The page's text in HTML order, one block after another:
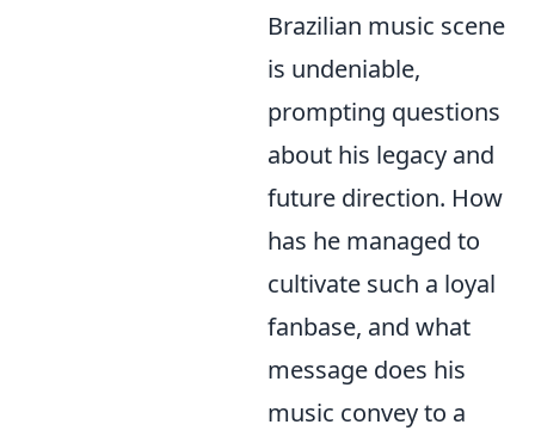
Brazilian music scene
is undeniable,
prompting questions
about his legacy and
future direction. How
has he managed to
cultivate such a loyal
fanbase, and what
message does his
music convey to a